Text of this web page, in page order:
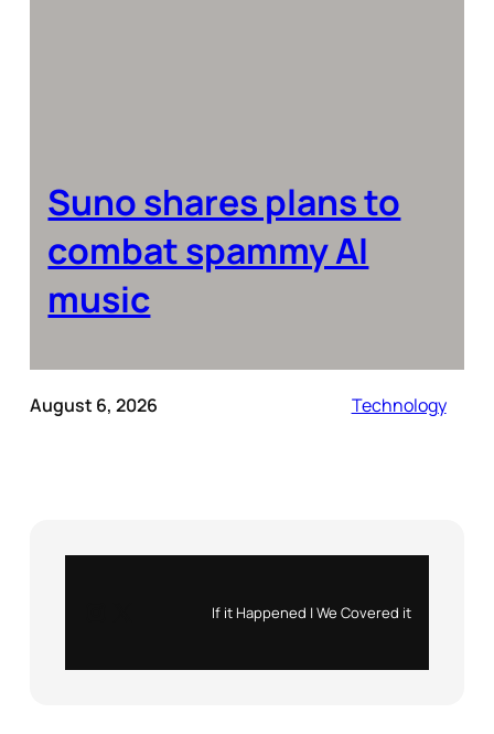
Suno shares plans to
combat spammy AI
music
August 6, 2026 Technology
If it Happened | We Covered it